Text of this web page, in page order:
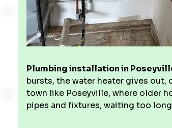
Plumbing installation in
bursts, the water heater gives out,
town like Poseyville, where older
pipes and fixtures, waiting too